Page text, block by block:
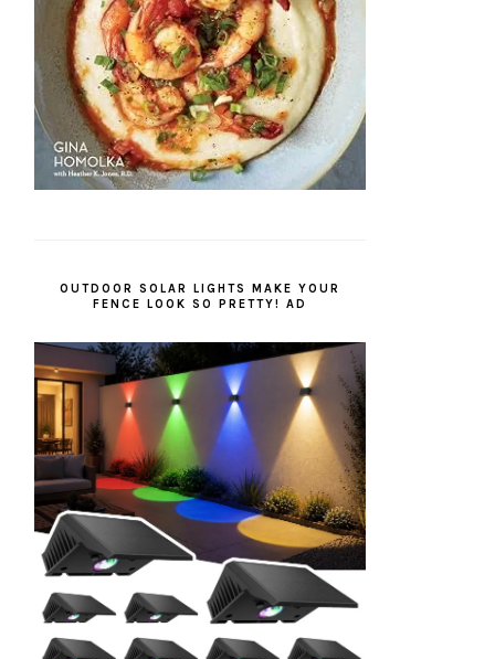
OUTDOOR SOLAR LIGHTS MAKE YOUR
FENCE LOOK SO PRETTY! AD